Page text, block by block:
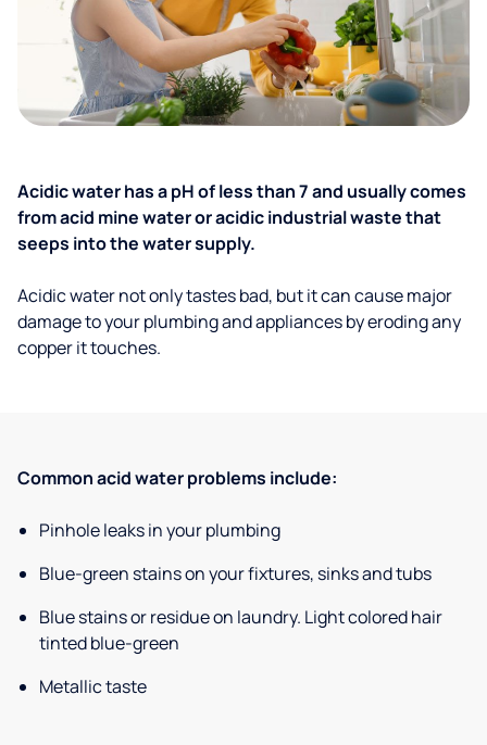
Acidic water has a pH of less than 7 and usually comes
from acid mine water or acidic industrial waste that
seeps into the water supply.
Acidic water not only tastes bad, but it can cause major
damage to your plumbing and appliances by eroding any
copper it touches.
Common acid water problems include:
Pinhole leaks in your plumbing
Blue-green stains on your fixtures, sinks and tubs
Blue stains or residue on laundry. Light colored hair
tinted blue-green
Metallic taste